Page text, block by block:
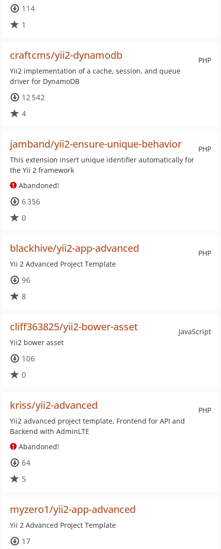
114
1
PHP
craftcms/yii2-dynamodb
Yii2 implementation of a cache, session, and queue
driver for DynamoDB
12 542
4
PHP
jamband/yii2-ensure-unique-behavior
This extension insert unique identifier automatically for
the Yii 2 framework
Abandoned!
6 356
0
PHP
blackhive/yii2-app-advanced
Yii 2 Advanced Project Template
96
8
JavaScript
cliff363825/yii2-bower-asset
Yii2 bower asset
106
0
PHP
kriss/yii2-advanced
Yii2 advanced project template, Frontend for API and
Backend with AdminLTE
Abandoned!
64
5
myzero1/yii2-app-advanced
Yii 2 Advanced Project Template
17